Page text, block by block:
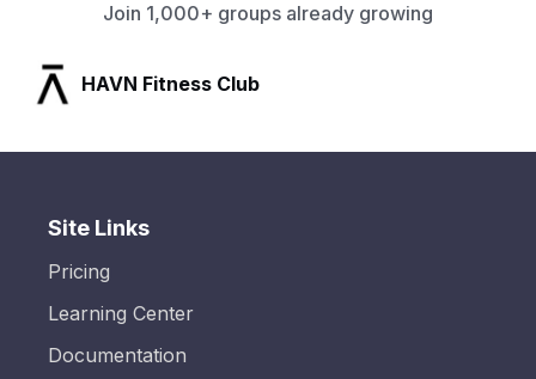
Join 1,000+ groups already growing
HAVN Fitness Club
Site Links
Pricing
Learning Center
Documentation